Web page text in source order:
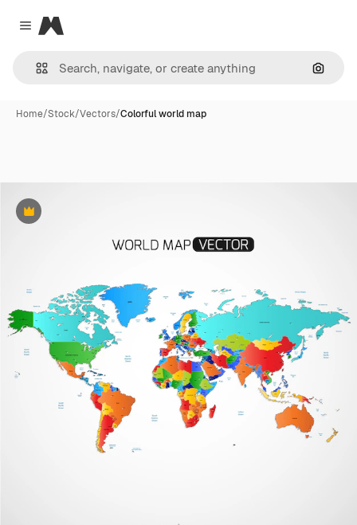
Close menu
Magnific
Home/Stock/Vectors/Colorful world map
Premium